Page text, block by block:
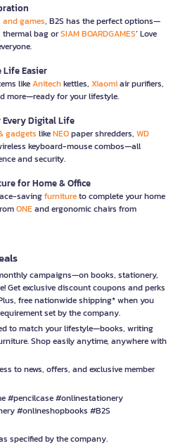
games, B2S has the perfect options—
thermal bag orSIAM BOARDGAMES’ Love
Life Easier
likeAnitechkettles, Xiaomiair purifiers,
more—ready for your lifestyle.
Every Digital Life
gadgets likeNEOpaper shredders, WD
keyboard-mouse combos—all
and security.
for Home & Office
savingfurnitureto complete your home
ONEand ergonomic chairs from
campaigns—on books, stationery,
Get exclusive discount coupons and perks
free nationwide shipping* when you
set by the company.
to match your lifestyle—books, writing
Shop easily anytime, anywhere with
to news, offers, and exclusive member
#pencilcase #onlinestationery
#onlineshopbooks #B2S
specified by the company.